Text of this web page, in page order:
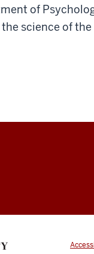
of
the science of